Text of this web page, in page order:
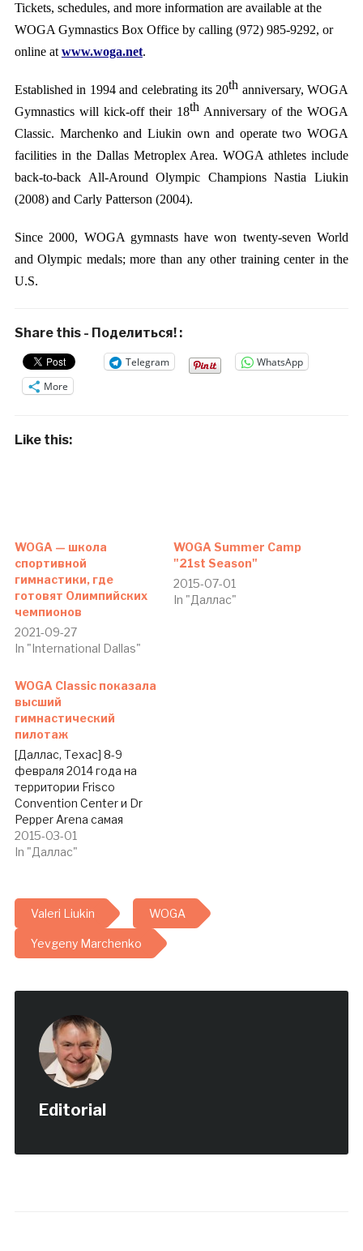
Tickets, schedules, and more information are available at the
WOGA Gymnastics Box Office by calling (972) 985-9292, or
online atwww.woga.net.
Established in 1994 and celebrating its 20th anniversary, WOGA
Gymnastics will kick-off their 18th Anniversary of the WOGA
Classic. Marchenko and Liukin own and operate two WOGA
facilities in the Dallas Metroplex Area. WOGA athletes include
back-to-back All-Around Olympic Champions Nastia Liukin
(2008) and Carly Patterson (2004).
Since 2000, WOGA gymnasts have won twenty-seven World
and Olympic medals; more than any other training center in the
U.S.
Share this - Поделиться! :
Telegram
WhatsApp
More
Like this:
WOGA — школа
спортивной
гимнастики, где
готовят Олимпийских
чемпионов
2021-09-27
In "International Dallas"
WOGA Summer Camp
"21st Season"
2015-07-01
In "Даллас"
WOGA Classic показала
высший
гимнастический
пилотаж
[Даллас, Техас] 8-9
февраля 2014 года на
территории Frisco
Convention Center и Dr
Pepper Arena самая
знаменитая и
титулованная в США
Olympic Gymnastics
Academy) в 18-й раз
устраивала
международный турнир, -
до 29 лет…
2015-03-01
In "Даллас"
Valeri Liukin WOGA
Yevgeny Marchenko
Editorial